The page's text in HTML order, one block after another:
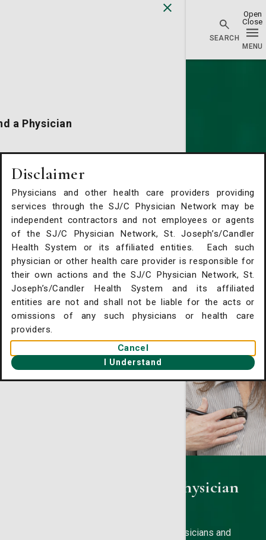
Disclaimer
Physicians and other health care providers providing
services through the SJ/C Physician Network may be
independent contractors and not employees or agents
of the SJ/C Physician Network, St. Joseph’s/Candler
Health System or its affiliated entities. Each such
physician or other health care provider is responsible for
their own actions and the SJ/C Physician Network, St.
Joseph’s/Candler Health System and its affiliated
entities are not and shall not be liable for the acts or
omissions of any such physicians or health care
providers.
Cancel
I Understand
Care Online Check-in
Portal
Openings
a Physician
Services
Request An Appointment
St. Joseph's/Candler Physician
Our board-certified primary care physicians and